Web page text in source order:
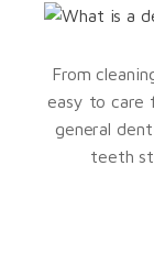
From
easy to care
general
teeth